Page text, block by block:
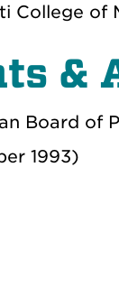
College of
&
Board of
1993)